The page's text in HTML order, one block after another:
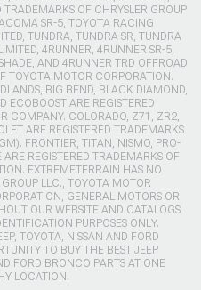
TRADEMARKS OF CHRYSLER GROUP
SR-5, TOYOTA RACING
TUNDRA, TUNDRA SR, TUNDRA
4RUNNER, 4RUNNER SR-5,
AND 4RUNNER TRD OFFROAD
TOYOTA MOTOR CORPORATION.
BIG BEND, BLACK DIAMOND,
ECOBOOST ARE REGISTERED
COMPANY. COLORADO, Z71, ZR2,
ARE REGISTERED TRADEMARKS
FRONTIER, TITAN, NISMO, PRO-
REGISTERED TRADEMARKS OF
EXTREMETERRAIN HAS NO
LLC., TOYOTA MOTOR
GENERAL MOTORS OR
OUR WEBSITE AND CATALOGS
PURPOSES ONLY.
TOYOTA, NISSAN AND FORD
TO BUY THE BEST JEEP
FORD BRONCO PARTS AT ONE
LOCATION.